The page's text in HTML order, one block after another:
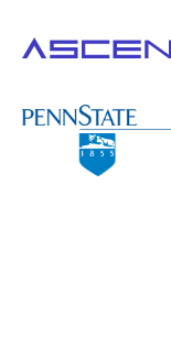
Main